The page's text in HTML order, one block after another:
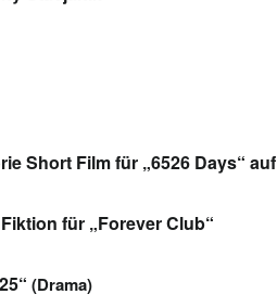
Short Film für „6526 Days“ auf
für „Forever Club“
(Drama)